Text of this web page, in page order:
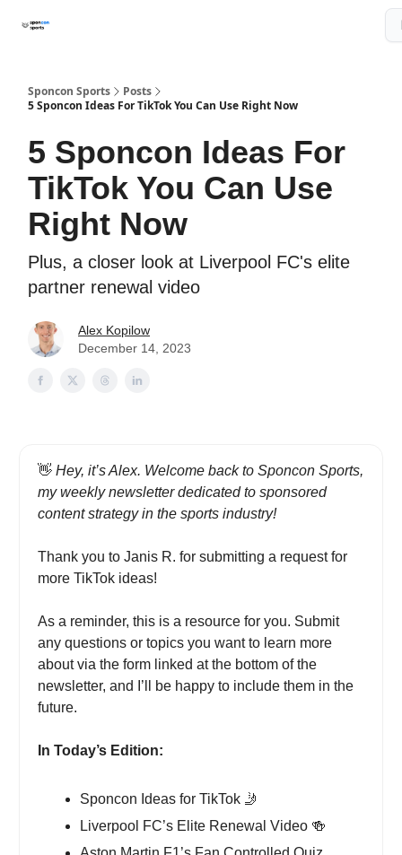
Sponcon Sports
Posts
5 Sponcon Ideas For TikTok You Can Use Right Now
5 Sponcon Ideas For
TikTok You Can Use
Right Now
Plus, a closer look at Liverpool FC's elite
partner renewal video
Alex Kopilow
December 14, 2023
👋 Hey, it’s Alex. Welcome back to Sponcon Sports,
my weekly newsletter dedicated to sponsored
content strategy in the sports industry!
Thank you to Janis R. for submitting a request for
more TikTok ideas!
As a reminder, this is a resource for you. Submit
any questions or topics you want to learn more
about via the form linked at the bottom of the
newsletter, and I’ll be happy to include them in the
future.
In Today’s Edition:
Sponcon Ideas for TikTok 🤳
Liverpool FC’s Elite Renewal Video 🍻